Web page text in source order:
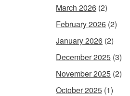
March 2026 (2)
February 2026 (2)
January 2026 (2)
December 2025 (3)
November 2025 (2)
October 2025 (1)